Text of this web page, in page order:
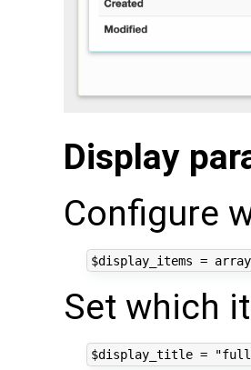
Display
Configure
Set which